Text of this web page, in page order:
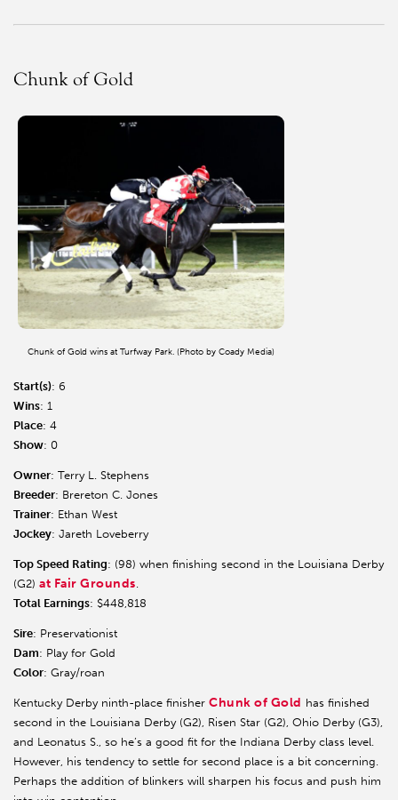
Chunk of Gold
Chunk of Gold wins at Turfway Park. (Photo by Coady Media)
Start(s): 6
Wins: 1
Place: 4
Show: 0
Owner: Terry L. Stephens
Breeder: Brereton C. Jones
Trainer: Ethan West
Jockey: Jareth Loveberry
Top Speed Rating: (98) when finishing second in the Louisiana Derby
(G2) at Fair Grounds
Total Earnings: $448,818
Sire: Preservationist
Dam: Play for Gold
Color: Gray/roan
Kentucky Derby ninth-place finisher Chunk of Gold has finished
second in the Louisiana Derby (G2), Risen Star (G2), Ohio Derby (G3),
and Leonatus S., so he’s a good fit for the Indiana Derby class level.
However, his tendency to settle for second place is a bit concerning.
Perhaps the addition of blinkers will sharpen his focus and push him